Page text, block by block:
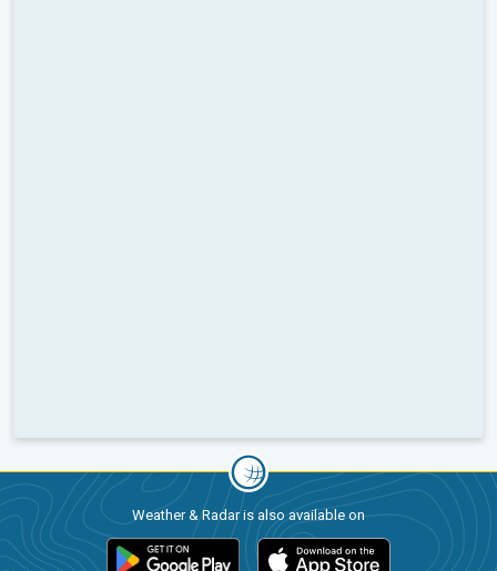
Weather & Radar is also available on